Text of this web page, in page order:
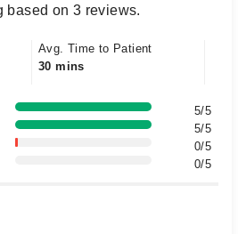
based on 3 reviews.
Avg. Time to Patient
30 mins
5/5
5/5
0/5
0/5